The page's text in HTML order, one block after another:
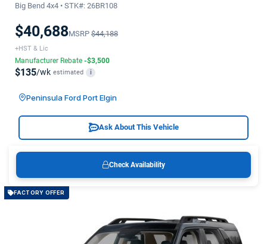
Big Bend 4x4 • STK#: 26BR108
$40,688MSRP $44,188
+HST & Lic
Manufacturer Rebate -$3,500
$135/wk estimated i
Peninsula Ford Port Elgin
Ask About This Vehicle
Check Availability
FACTORY OFFER